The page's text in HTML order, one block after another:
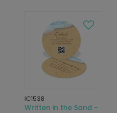
IC1538
Written in the Sand -